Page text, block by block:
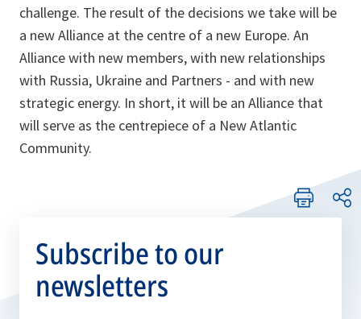
challenge. The result of the decisions we take will be
a new Alliance at the centre of a new Europe. An
Alliance with new members, with new relationships
with Russia, Ukraine and Partners - and with new
strategic energy. In short, it will be an Alliance that
will serve as the centrepiece of a New Atlantic
Community.
Subscribe to our
newsletters